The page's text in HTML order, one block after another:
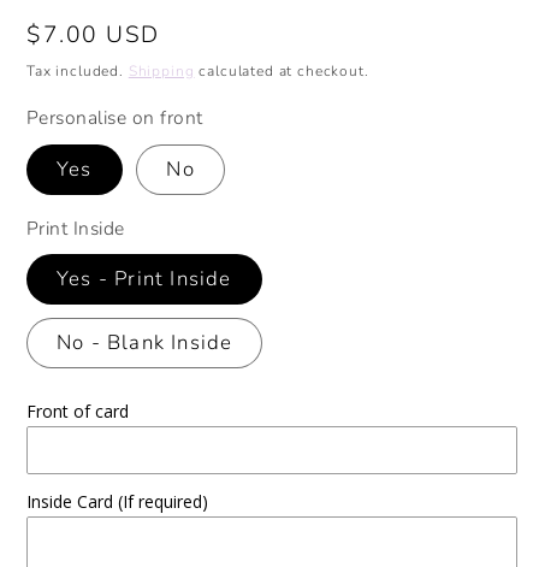
Regular
price
$7.00 USD
Tax included. Shipping calculated at checkout.
Personalise on front
Yes No
Print Inside
Yes - Print Inside
No - Blank Inside
Front of card
Inside Card (If required)